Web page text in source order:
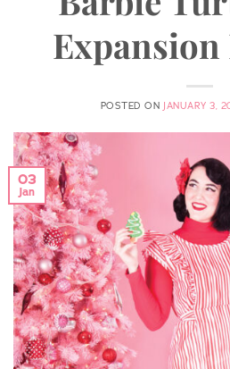
POSTED ON JANUARY 3,
03
Jan